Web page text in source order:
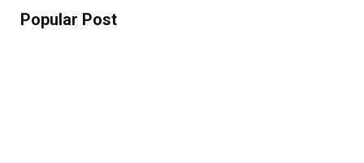
Popular Post